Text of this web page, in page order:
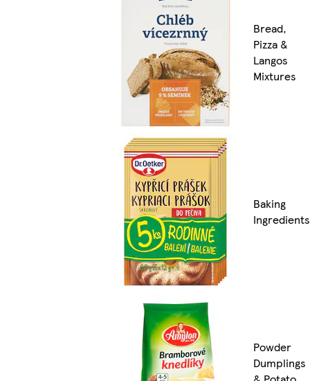
Bread,
Pizza &
Langos
Mixtures
Baking
Ingredients
Powder
Dumplings